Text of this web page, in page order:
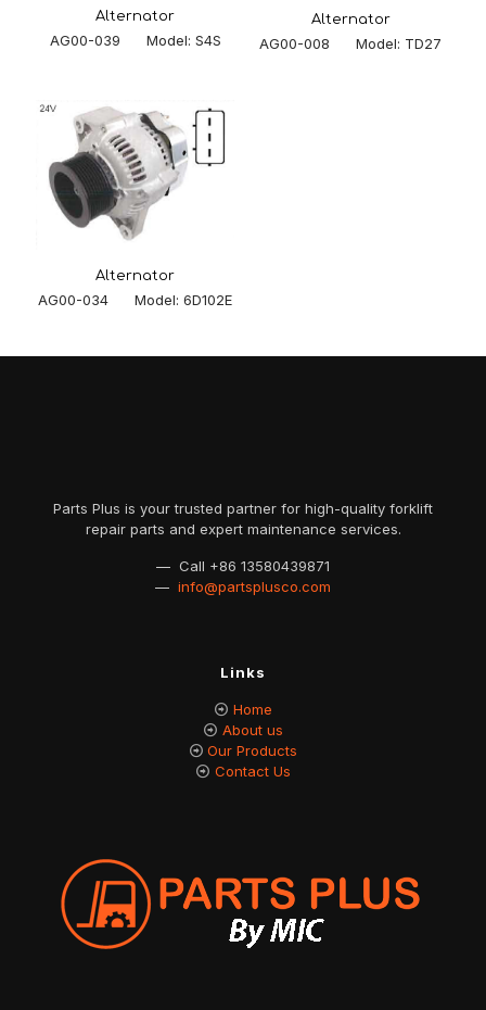
Alternator
AG00-039 Model: S4S
Alternator
AG00-008 Model: TD27
Alternator
AG00-034 Model: 6D102E
Parts Plus is your trusted partner for high-quality forklift
repair parts and expert maintenance services.
— Call +86 13580439871
— info@partsplusco.com
Links
Home
About us
Our Products
Contact Us